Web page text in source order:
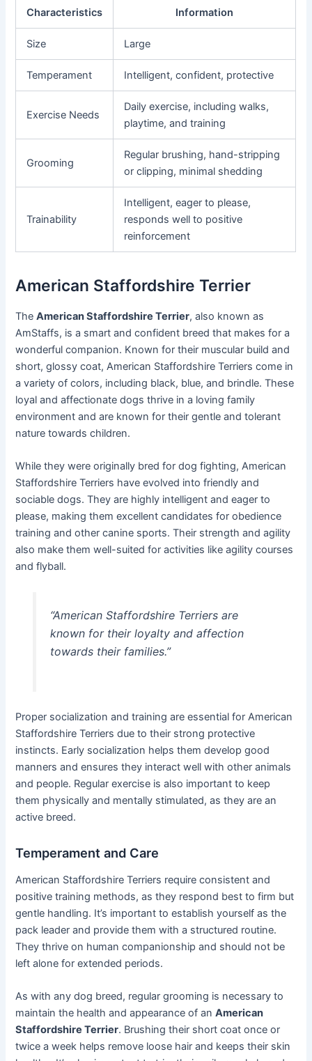
Characteristics Information
Size Large
Temperament Intelligent, confident, protective
Exercise Needs
Daily exercise, including walks,
playtime, and training
Grooming
Regular brushing, hand-stripping
or clipping, minimal shedding
Trainability
Intelligent, eager to please,
responds well to positive
reinforcement
American Staffordshire Terrier
TheAmerican Staffordshire Terrier, also known as
AmStaffs, is a smart and confident breed that makes for a
wonderful companion. Known for their muscular build and
short, glossy coat, American Staffordshire Terriers come in
a variety of colors, including black, blue, and brindle. These
loyal and affectionate dogs thrive in a loving family
environment and are known for their gentle and tolerant
nature towards children.
While they were originally bred for dog fighting, American
Staffordshire Terriers have evolved into friendly and
sociable dogs. They are highly intelligent and eager to
please, making them excellent candidates for obedience
training and other canine sports. Their strength and agility
also make them well-suited for activities like agility courses
and flyball.
“American Staffordshire Terriers are
known for their loyalty and affection
towards their families.”
Proper socialization and training are essential for American
Staffordshire Terriers due to their strong protective
instincts. Early socialization helps them develop good
manners and ensures they interact well with other animals
and people. Regular exercise is also important to keep
them physically and mentally stimulated, as they are an
active breed.
Temperament and Care
American Staffordshire Terriers require consistent and
positive training methods, as they respond best to firm but
gentle handling. It’s important to establish yourself as the
pack leader and provide them with a structured routine.
They thrive on human companionship and should not be
left alone for extended periods.
As with any dog breed, regular grooming is necessary to
maintain the health and appearance of anAmerican
Staffordshire Terrier. Brushing their short coat once or
twice a week helps remove loose hair and keeps their skin